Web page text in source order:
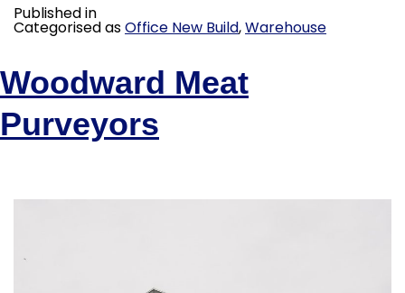
Published in
Categorised asOffice New Build,Warehouse
Woodward Meat
Purveyors